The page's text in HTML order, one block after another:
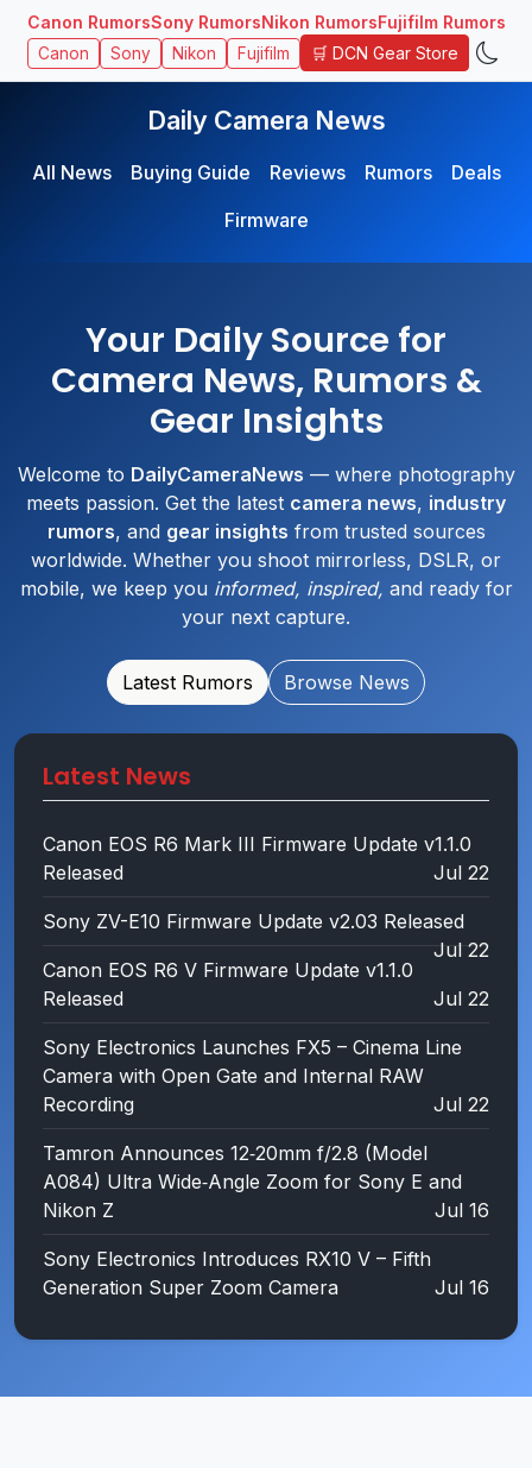
Canon RumorsSony RumorsNikon RumorsFujifilm Rumors
Canon Sony Nikon Fujifilm 🛒 DCN Gear Store
Daily Camera News
All News Buying Guide Reviews Rumors
Deals
Firmware
Your Daily Source for
Camera News, Rumors &
Gear Insights
Welcome to DailyCameraNews — where photography
meets passion. Get the latest camera news, industry
rumors, and gear insights from trusted sources
worldwide. Whether you shoot mirrorless, DSLR, or
mobile, we keep you informed, inspired, and ready for
your next capture.
Latest Rumors Browse News
Latest News
Canon EOS R6 Mark III Firmware Update v1.1.0
Released
Jul 22
Sony ZV-E10 Firmware Update v2.03 Released
Jul 22
Canon EOS R6 V Firmware Update v1.1.0
Released
Jul 22
Sony Electronics Launches FX5 – Cinema Line
Camera with Open Gate and Internal RAW
Recording
Jul 22
Tamron Announces 12‑20mm f/2.8 (Model
A084) Ultra Wide‑Angle Zoom for Sony E and
Nikon Z
Jul 16
Sony Electronics Introduces RX10 V – Fifth
Generation Super Zoom Camera
Jul 16